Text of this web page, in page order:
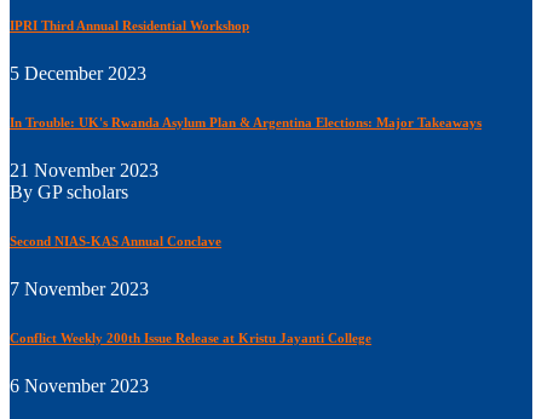
IPRI Third Annual Residential Workshop
5 December 2023
In Trouble: UK's Rwanda Asylum Plan & Argentina Elections: Major Takeaways
21 November 2023
By GP scholars
Second NIAS-KAS Annual Conclave
7 November 2023
Conflict Weekly 200th Issue Release at Kristu Jayanti College
6 November 2023